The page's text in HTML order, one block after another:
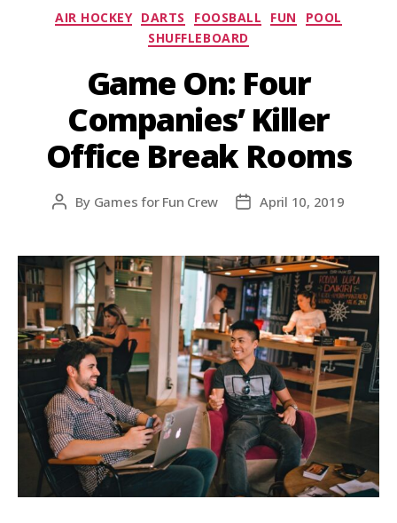
AIR HOCKEY DARTS FOOSBALL FUN
POOL
SHUFFLEBOARD
Game On: Four
Companies’ Killer
Office Break Rooms
By Games for Fun Crew April 10, 2019